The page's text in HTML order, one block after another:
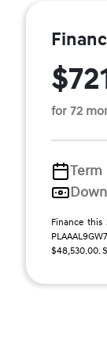
for 72
Term
Finance this
$48,530.00.